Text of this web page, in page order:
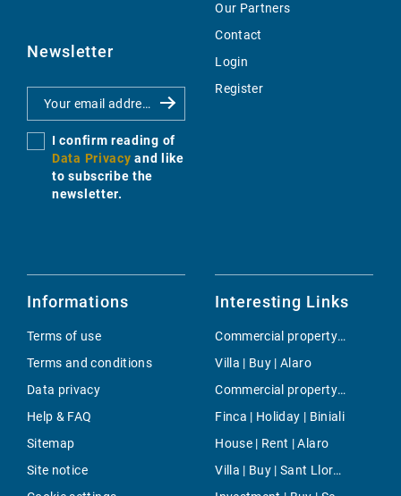
Newsletter
I confirm reading of
Data Privacy and like
to subscribe the
newsletter.
Our Partners
Contact
Login
Register
Informations
Terms of use
Terms and conditions
Data privacy
Help & FAQ
Sitemap
Site notice
Interesting Links
Commercial property | Buy | El Terreno
Villa | Buy | Alaro
Commercial property | Buy | Llucmajor / s'Arenal
Finca | Holiday | Biniali
House | Rent | Alaro
Villa | Buy | Sant LlorenÃ§ des Cardassar